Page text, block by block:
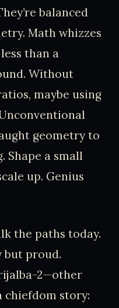
balanced
Math whizzes
than a
Without
maybe using
geometry to
Shape a small
up. Genius
the paths today.
but proud.
2—other
chiefdom story: